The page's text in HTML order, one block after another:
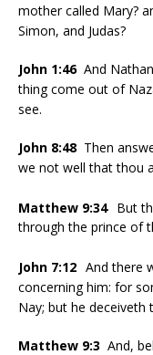
mother called Mary?
Simon, and Judas?
John 1:46 And
thing come out of
see.
John 8:48 Then
we not well that thou
Matthew 9:34 But
through the prince of
John 7:12 And there
concerning him: for
Nay; but he deceiveth
Matthew 9:3 And,